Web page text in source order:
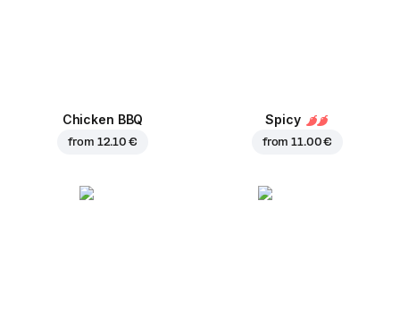
Chicken BBQ
from 12.10 €
Spicy
from11.00 €